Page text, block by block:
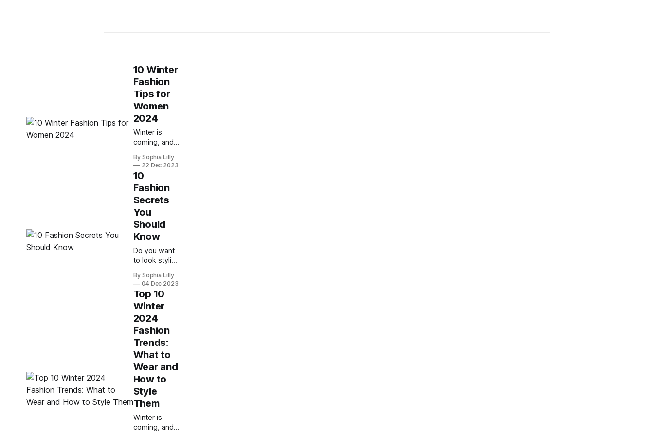
10 Winter
Fashion
Tips for
Women
2024
Winter is
coming, and
wondering
how to dress
for the cold
weather
without
compromising
your style.
Whether you
want to look
chic, cozy, or
edgy, there
ways to rock
your winter
outfits this
season. Here
are 10 winter
fashion tips
for women
2024 that
By Sophia Lilly
22 Dec 2023
10
Fashion
Secrets
You
Should
Know
Do you want
to look stylish
every day?
Do you wish
you had a
personal
stylist to help
you with your
wardrobe
choices? If
you answered
yes to any of
these
questions,
then this blog
post is for
you. Here are
10 fashion
By Sophia Lilly
04 Dec 2023
Top 10
Winter
2024
Fashion
Trends:
What to
Wear and
How to
Style
Them
Winter is
coming, and